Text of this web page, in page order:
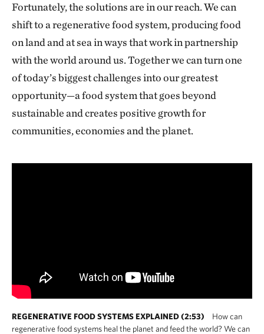
Fortunately, the solutions are in our reach. We can
shift to a regenerative food system, producing food
on land and at sea in ways that work in partnership
with the world around us. Together we can turn one
of today’s biggest challenges into our greatest
opportunity—a food system that goes beyond
sustainable and creates positive growth for
communities, economies and the planet.
REGENERATIVE FOOD SYSTEMS EXPLAINED (2:53)
How can
regenerative food systems heal the planet and feed the world? We can